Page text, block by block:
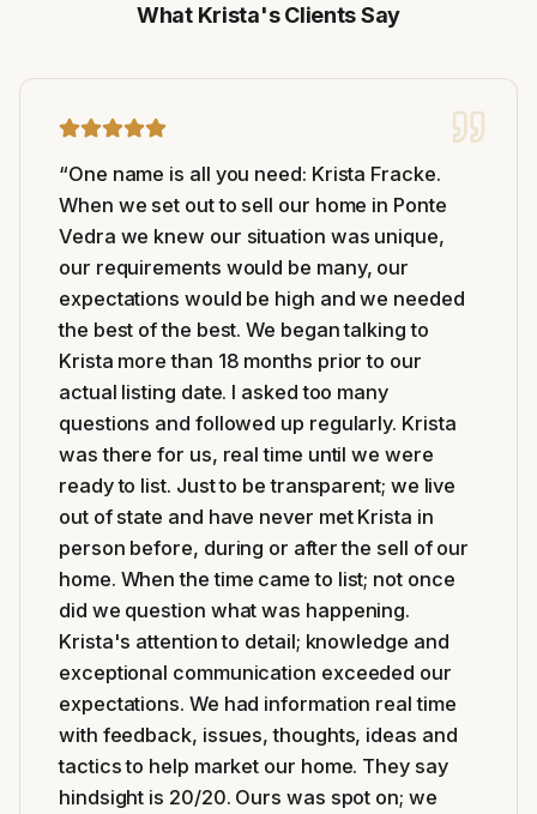
What Krista's Clients Say
“One name is all you need: Krista Fracke.
When we set out to sell our home in Ponte
Vedra we knew our situation was unique,
our requirements would be many, our
expectations would be high and we needed
the best of the best. We began talking to
Krista more than 18 months prior to our
actual listing date. I asked too many
questions and followed up regularly. Krista
was there for us, real time until we were
ready to list. Just to be transparent; we live
out of state and have never met Krista in
person before, during or after the sell of our
home. When the time came to list; not once
did we question what was happening.
Krista's attention to detail; knowledge and
exceptional communication exceeded our
expectations. We had information real time
with feedback, issues, thoughts, ideas and
tactics to help market our home. They say
hindsight is 20/20. Ours was spot on; we